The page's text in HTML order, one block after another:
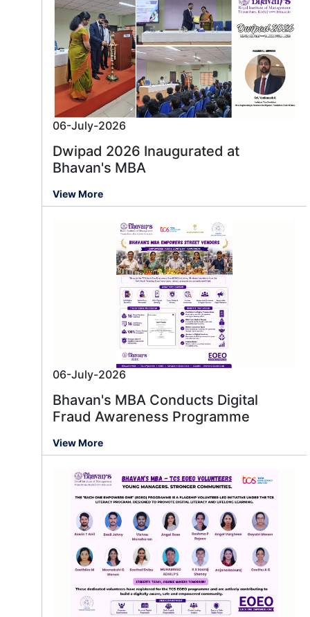
06-July-2026
Dwipad 2026 Inaugurated at
Bhavan's MBA
View More
06-July-2026
Bhavan's MBA Conducts Digital
Fraud Awareness Programme
View More